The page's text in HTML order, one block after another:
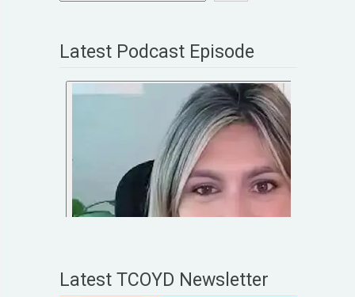
Latest Podcast Episode
Latest TCOYD Newsletter